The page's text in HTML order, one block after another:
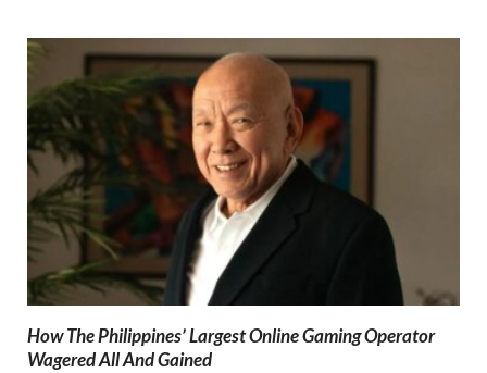
How The Philippines’ Largest Online Gaming Operator
Wagered All And Gained